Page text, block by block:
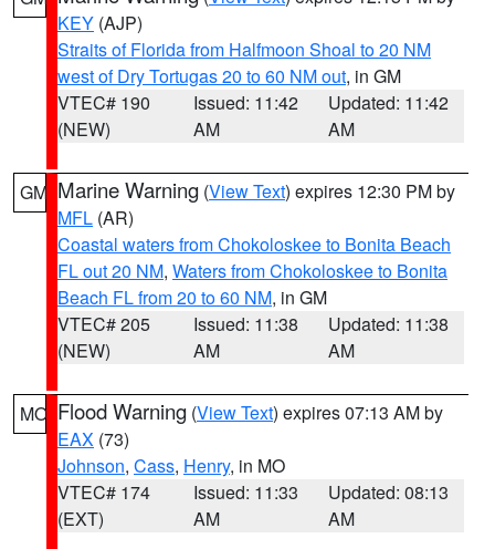
KEY (AJP)
Straits of Florida from Halfmoon Shoal to 20 NM
west of Dry Tortugas 20 to 60 NM out, in GM
VTEC# 190
(NEW)
Issued: 11:42
AM
Updated: 11:42
AM
GM Marine Warning (View Text) expires 12:30 PM by
MFL (AR)
Coastal waters from Chokoloskee to Bonita Beach
FL out 20 NM, Waters from Chokoloskee to Bonita
Beach FL from 20 to 60 NM, in GM
VTEC# 205
(NEW)
Issued: 11:38
AM
Updated: 11:38
AM
MO Flood Warning (View Text) expires 07:13 AM by
EAX (73)
Johnson, Cass, Henry, in MO
VTEC# 174
(EXT)
Issued: 11:33
AM
Updated: 08:13
AM